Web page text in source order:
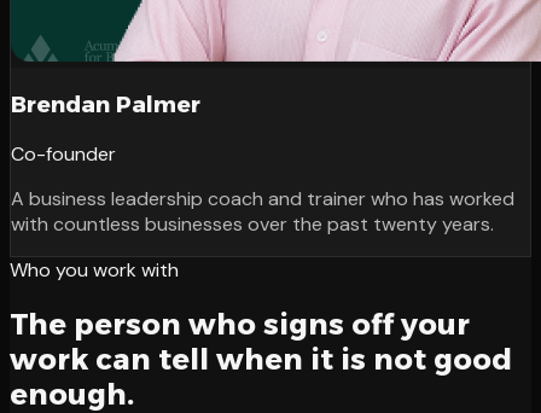
Brendan Palmer
Co-founder
A business leadership coach and trainer who has worked
with countless businesses over the past twenty years.
Who you work with
The person who signs off your
work can tell when it is not good
enough.